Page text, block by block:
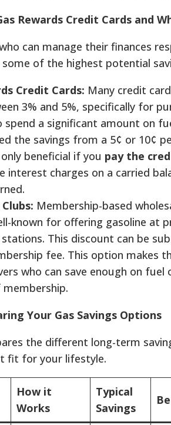
Rewards Credit Cards and
can manage their finances
of the highest potential
Credit Cards: Many credit
3% and 5%, specifically for
spend a significant amount on
the savings from a 5¢ or 10¢
beneficial if you pay the
interest charges on a carried
Membership-based
known for offering gasoline at
This discount can be
fee. This option makes
who can save enough on
Your Gas Savings Options
the different long-term
fit for your lifestyle.
How it
Works
Typical
Savings